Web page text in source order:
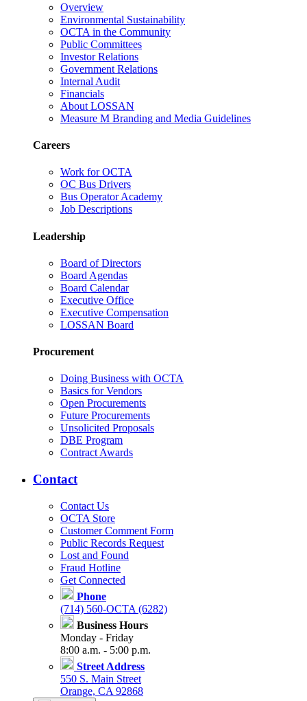
Overview
Environmental Sustainability
OCTA in the Community
Public Committees
Investor Relations
Government Relations
Internal Audit
Financials
About LOSSAN
Measure M Branding and Media Guidelines
Careers
Work for OCTA
OC Bus Drivers
Bus Operator Academy
Job Descriptions
Leadership
Board of Directors
Board Agendas
Board Calendar
Executive Office
Executive Compensation
LOSSAN Board
Procurement
Doing Business with OCTA
Basics for Vendors
Open Procurements
Future Procurements
Unsolicited Proposals
DBE Program
Contract Awards
Contact
Contact Us
OCTA Store
Customer Comment Form
Public Records Request
Lost and Found
Fraud Hotline
Get Connected
Phone
(714) 560-OCTA (6282)
Business Hours
Monday - Friday
8:00 a.m. - 5:00 p.m.
Street Address
550 S. Main Street
Orange, CA 92868